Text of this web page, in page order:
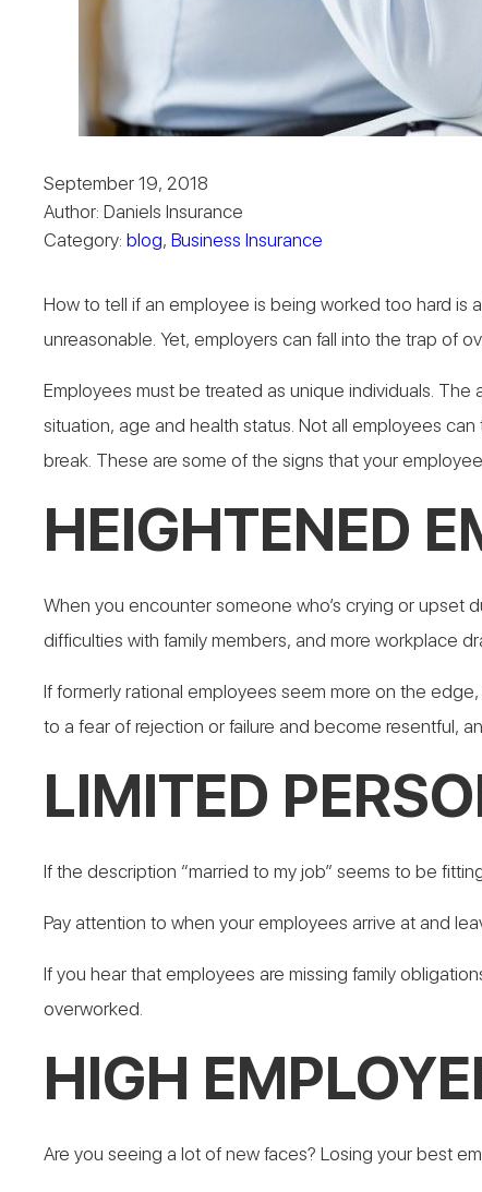
September 19, 2018
Author: Daniels Insurance
Category:blog, Business Insurance
How to tell if an employee is being worked too hard is
unreasonable. Yet, employers can fall into the trap of
Employees must be treated as unique individuals.
situation, age and health status. Not all employees
break. These are some of the signs that your
HEIGHTENED
When you encounter someone who’s crying or upset
difficulties with family members, and more workplace
If formerly rational employees seem more on the
to a fear of rejection or failure and become resentful,
LIMITED
If the description “married to my job” seems to be
Pay attention to when your employees arrive at and
If you hear that employees are missing family
overworked.
HIGH
Are you seeing a lot of new faces? Losing your best